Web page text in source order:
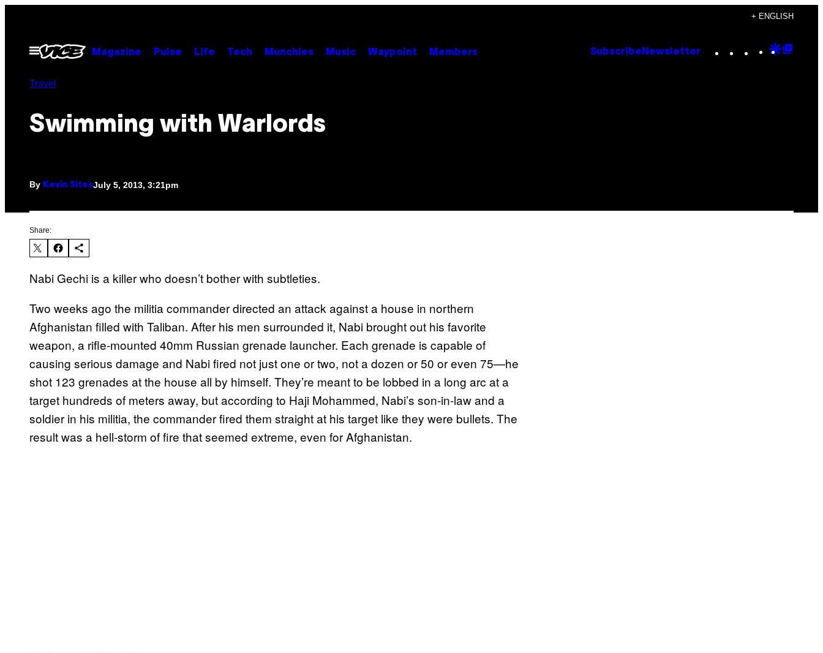
content
+ ENGLISH
Open
Menu
Magazine Pulse Life Tech Munchies Music Waypoint Members Subscribe Newsletter Instagram
TikTok
YouTube
Google
Travel
Swimming with Warlords
By Kevin SitesJuly 5, 2013, 3:21pm
Share:
Nabi Gechi is a killer who doesn’t bother with subtleties.
Two weeks ago the militia commander directed an attack against a house in northern
Afghanistan filled with Taliban. After his men surrounded it, Nabi brought out his favorite
weapon, a rifle-mounted 40mm Russian grenade launcher. Each grenade is capable of
causing serious damage and Nabi fired not just one or two, not a dozen or 50 or even 75—he
shot 123 grenades at the house all by himself. They’re meant to be lobbed in a long arc at a
target hundreds of meters away, but according to Haji Mohammed, Nabi’s son-in-law and a
soldier in his militia, the commander fired them straight at his target like they were bullets. The
result was a hell-storm of fire that seemed extreme, even for Afghanistan.